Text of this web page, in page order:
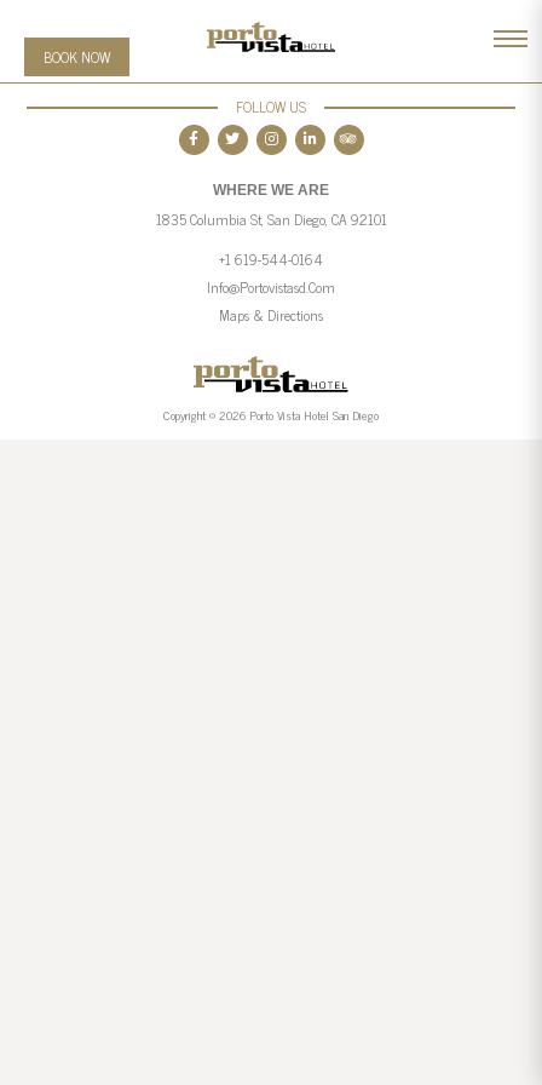
BOOK NOW
FOLLOW US
WHERE WE ARE
1835 Columbia St, San Diego, CA 92101
+1 619-544-0164
Info@portovistasd.com
Maps & Directions
Copyright © 2026 Porto Vista Hotel San Diego